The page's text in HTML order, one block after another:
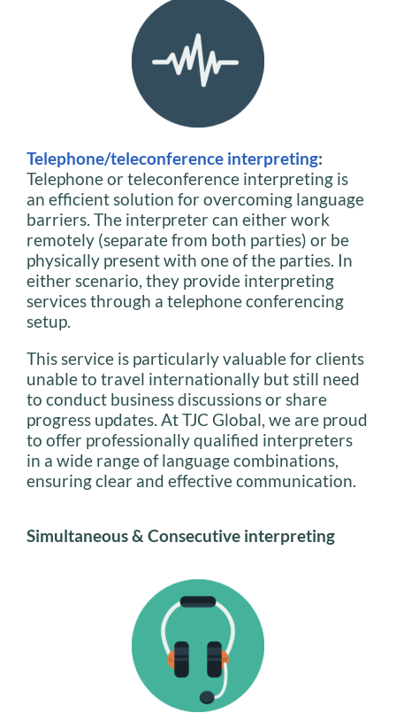
Telephone/teleconference interpreting:
Telephone or teleconference interpreting is
an efficient solution for overcoming language
barriers. The interpreter can either work
remotely (separate from both parties) or be
physically present with one of the parties. In
either scenario, they provide interpreting
services through a telephone conferencing
setup.
This service is particularly valuable for clients
unable to travel internationally but still need
to conduct business discussions or share
progress updates. At TJC Global, we are proud
to offer professionally qualified interpreters
in a wide range of language combinations,
ensuring clear and effective communication.
Simultaneous & Consecutive interpreting